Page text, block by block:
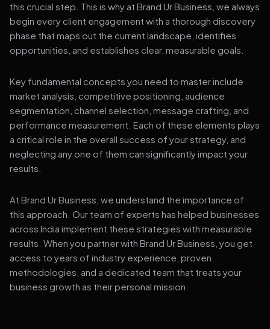
this crucial step. This is why at Brand Ur Business, we always
begin every client engagement with a thorough discovery
phase that maps out the current landscape, identifies
opportunities, and establishes clear, measurable goals.
Key fundamental concepts you need to master include
market analysis, competitive positioning, audience
segmentation, channel selection, message crafting, and
performance measurement. Each of these elements plays
a critical role in the overall success of your strategy, and
neglecting any one of them can significantly impact your
results.
At Brand Ur Business, we understand the importance of
this approach. Our team of experts has helped businesses
across India implement these strategies with measurable
results. When you partner with Brand Ur Business, you get
access to years of industry experience, proven
methodologies, and a dedicated team that treats your
business growth as their personal mission.